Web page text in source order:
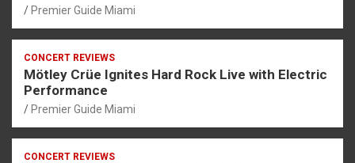
Premier Guide Miami
CONCERT REVIEWS
Mötley Crüe Ignites Hard Rock Live with Electric
Performance
Premier Guide Miami
CONCERT REVIEWS